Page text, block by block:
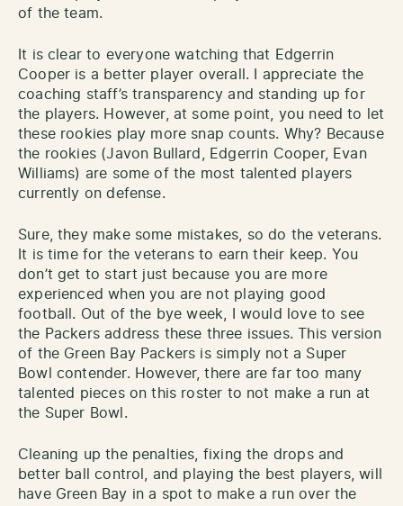
of the team.
It is clear to everyone watching that Edgerrin
Cooper is a better player overall. I appreciate the
coaching staff’s transparency and standing up for
the players. However, at some point, you need to let
these rookies play more snap counts. Why? Because
the rookies (Javon Bullard, Edgerrin Cooper, Evan
Williams) are some of the most talented players
currently on defense.
Sure, they make some mistakes, so do the veterans.
It is time for the veterans to earn their keep. You
don’t get to start just because you are more
experienced when you are not playing good
football. Out of the bye week, I would love to see
the Packers address these three issues. This version
of the Green Bay Packers is simply not a Super
Bowl contender. However, there are far too many
talented pieces on this roster to not make a run at
the Super Bowl.
Cleaning up the penalties, fixing the drops and
better ball control, and playing the best players, will
have Green Bay in a spot to make a run over the